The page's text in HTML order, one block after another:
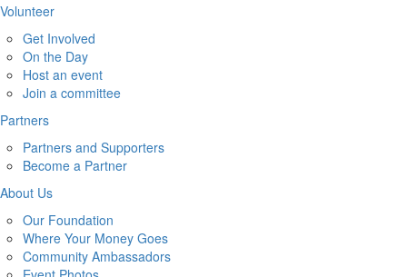
Volunteer
Get Involved
On the Day
Host an event
Join a committee
Partners
Partners and Supporters
Become a Partner
About Us
Our Foundation
Where Your Money Goes
Community Ambassadors